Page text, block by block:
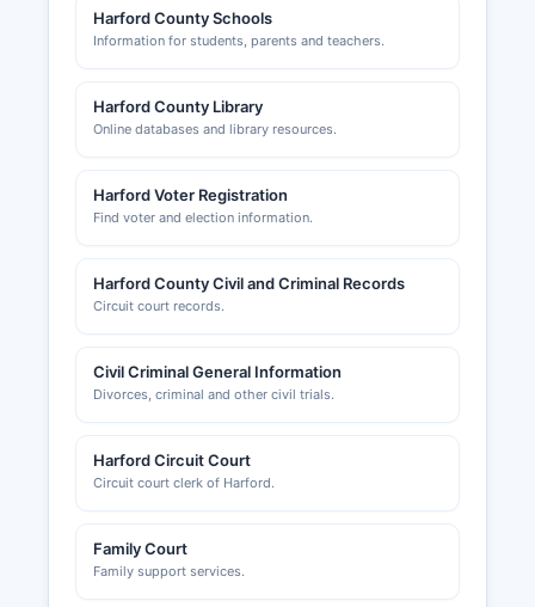
Harford County Schools
Information for students, parents and teachers.
Harford County Library
Online databases and library resources.
Harford Voter Registration
Find voter and election information.
Harford County Civil and Criminal Records
Circuit court records.
Civil Criminal General Information
Divorces, criminal and other civil trials.
Harford Circuit Court
Circuit court clerk of Harford.
Family Court
Family support services.